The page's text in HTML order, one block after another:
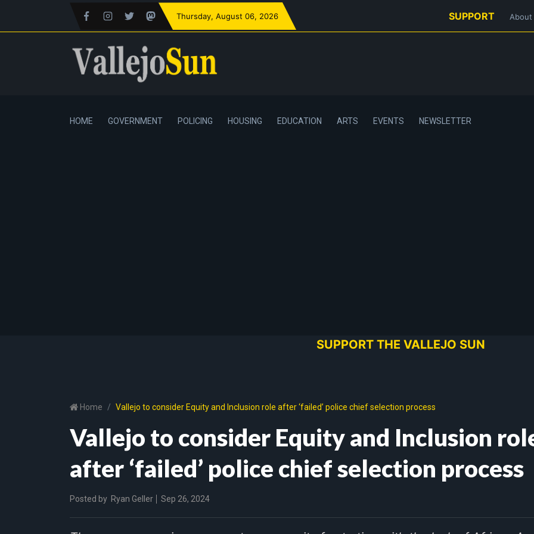
Thursday, August 06, 2026 SUPPORT About
HOME GOVERNMENT POLICING HOUSING EDUCATION ARTS EVENTS NEWSLETTER
SUPPORT THE VALLEJO SUN
Home Vallejo to consider Equity and Inclusion role after ‘failed’ police chief selection process
Vallejo to consider Equity and Inclusion
after ‘failed’ police chief selection process
Posted by Ryan Geller Sep 26, 2024